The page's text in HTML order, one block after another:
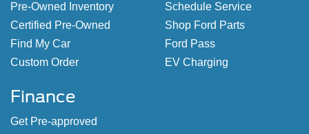
Pre-Owned Inventory
Certified Pre-Owned
Find My Car
Custom Order
Schedule Service
Shop Ford Parts
Ford Pass
EV Charging
Finance
Get Pre-approved